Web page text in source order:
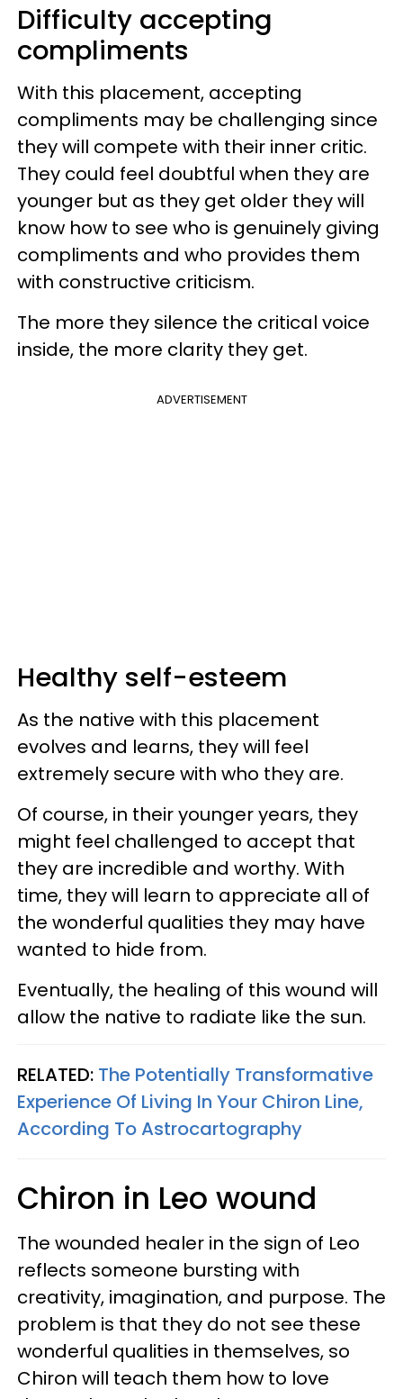
Difficulty accepting
compliments
With this placement, accepting
compliments may be challenging since
they will compete with their inner critic.
They could feel doubtful when they are
younger but as they get older they will
know how to see who is genuinely giving
compliments and who provides them
with constructive criticism.
The more they silence the critical voice
inside, the more clarity they get.
ADVERTISEMENT
Healthy self-esteem
As the native with this placement
evolves and learns, they will feel
extremely secure with who they are.
Of course, in their younger years, they
might feel challenged to accept that
they are incredible and worthy. With
time, they will learn to appreciate all of
the wonderful qualities they may have
wanted to hide from.
Eventually, the healing of this wound will
allow the native to radiate like the sun.
RELATED: The Potentially Transformative
Experience Of Living In Your Chiron Line,
According To Astrocartography
Chiron in Leo wound
The wounded healer in the sign of Leo
reflects someone bursting with
creativity, imagination, and purpose. The
problem is that they do not see these
wonderful qualities in themselves, so
Chiron will teach them how to love